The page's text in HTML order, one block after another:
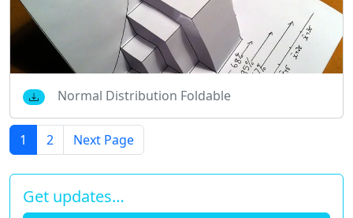
Normal Distribution Foldable
1 2 Next Page
Get updates…